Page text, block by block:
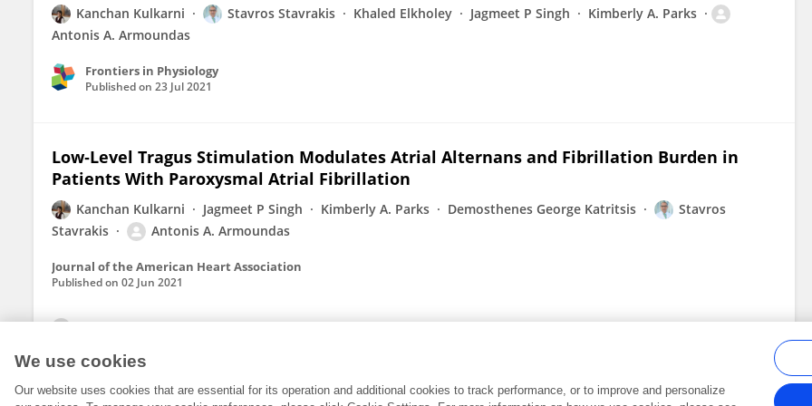
Kanchan Kulkarni Stavros Stavrakis Khaled Elkholey Jagmeet P Singh
Kimberly A. Parks
Antonis A. Armoundas
Frontiers in Physiology
Published on 23 Jul 2021
Low‐Level Tragus Stimulation Modulates Atrial Alternans and Fibrillation Burden in
Patients With Paroxysmal Atrial Fibrillation
Kanchan Kulkarni Jagmeet P Singh Kimberly A. Parks Demosthenes George Katritsis
Stavros
Stavrakis
Antonis A. Armoundas
Journal of the American Heart Association
Published on 02 Jun 2021
We use cookies
Our website uses cookies that are essential for its operation and additional cookies to track performance, or to improve and personalize